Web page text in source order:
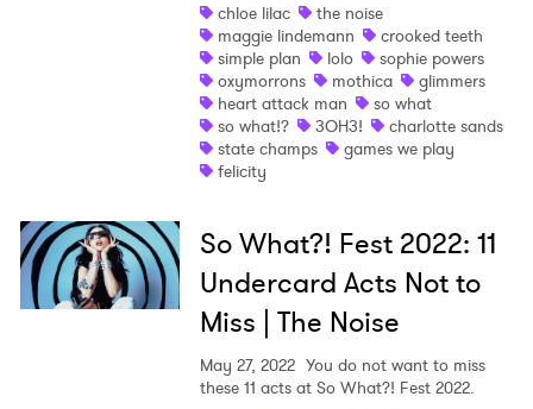
chloe lilac
the noise
maggie lindemann
crooked teeth
simple plan
lolo
sophie powers
oxymorrons
mothica
glimmers
heart attack man
so what
so what!?
3OH3!
charlotte sands
state champs
games we play
felicity
So What?! Fest 2022: 11
Undercard Acts Not to
Miss | The Noise
May 27, 2022 You do not want to miss
these 11 acts at So What?! Fest 2022.